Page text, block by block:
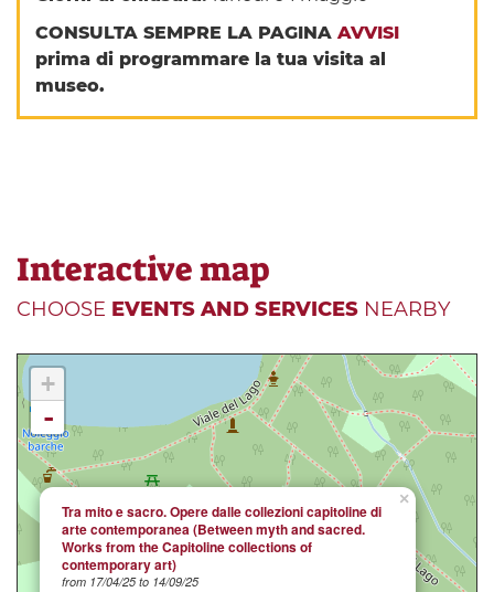
CONSULTA SEMPRE LA PAGINAAVVISI
prima di programmare la tua visita al
museo.
Interactive map
CHOOSE EVENTS AND SERVICES NEARBY
×
Tra mito e sacro. Opere dalle collezioni capitoline di
arte contemporanea (Between myth and sacred.
Works from the Capitoline collections of
contemporary art)
from 17/04/25 to 14/09/25
+
-